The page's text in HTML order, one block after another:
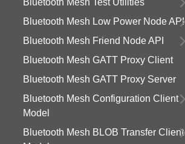
Bluetooth Mesh Test Utilities
Bluetooth Mesh Low Power Node API
Bluetooth Mesh Friend Node API
Bluetooth Mesh GATT Proxy Client
Bluetooth Mesh GATT Proxy Server
Bluetooth Mesh Configuration Client
Model
Bluetooth Mesh BLOB Transfer Client